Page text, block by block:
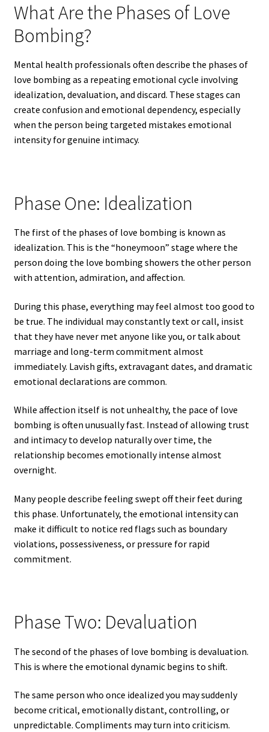
What Are the Phases of Love
Bombing?
Mental health professionals often describe the phases of
love bombing as a repeating emotional cycle involving
idealization, devaluation, and discard. These stages can
create confusion and emotional dependency, especially
when the person being targeted mistakes emotional
intensity for genuine intimacy.
Phase One: Idealization
The first of the phases of love bombing is known as
idealization. This is the “honeymoon” stage where the
person doing the love bombing showers the other person
with attention, admiration, and affection.
During this phase, everything may feel almost too good to
be true. The individual may constantly text or call, insist
that they have never met anyone like you, or talk about
marriage and long-term commitment almost
immediately. Lavish gifts, extravagant dates, and dramatic
emotional declarations are common.
While affection itself is not unhealthy, the pace of love
bombing is often unusually fast. Instead of allowing trust
and intimacy to develop naturally over time, the
relationship becomes emotionally intense almost
overnight.
Many people describe feeling swept off their feet during
this phase. Unfortunately, the emotional intensity can
make it difficult to notice red flags such as boundary
violations, possessiveness, or pressure for rapid
commitment.
Phase Two: Devaluation
The second of the phases of love bombing is devaluation.
This is where the emotional dynamic begins to shift.
The same person who once idealized you may suddenly
become critical, emotionally distant, controlling, or
unpredictable. Compliments may turn into criticism.